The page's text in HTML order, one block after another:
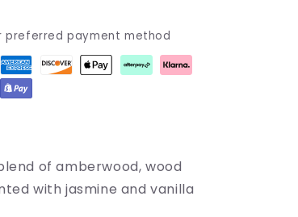
preferred payment method
of amberwood, wood
with jasmine and vanilla